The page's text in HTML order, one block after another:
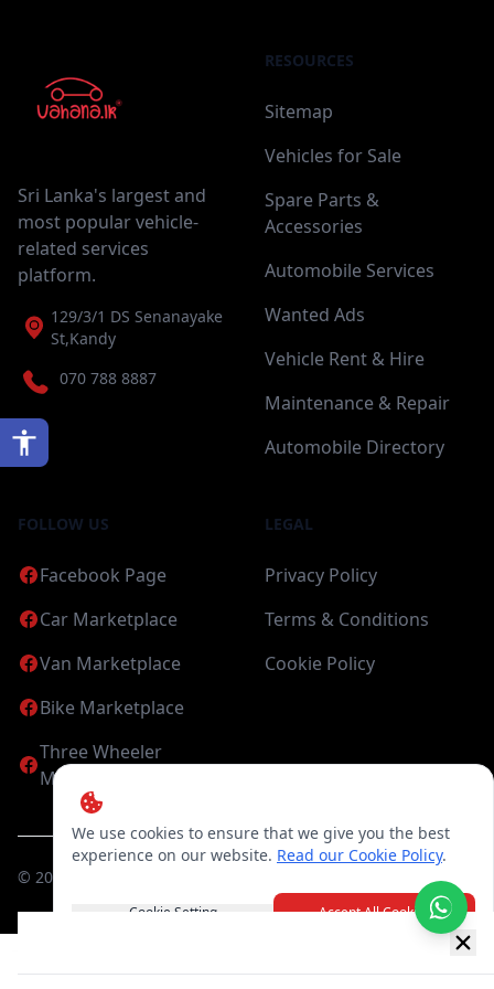
We use cookies to ensure that we give you the best
experience on our website. Read our Cookie Policy.
Cookie Setting Accept All Cookies
Sri Lanka's largest and
most popular vehicle-
related services
platform.
129/3/1 DS Senanayake
St,Kandy
070 788 8887
RESOURCES
Sitemap
Vehicles for Sale
Spare Parts &
Accessories
Automobile Services
Wanted Ads
Vehicle Rent & Hire
Maintenance & Repair
Automobile Directory
FOLLOW US
Facebook Page
Car Marketplace
Van Marketplace
Bike Marketplace
Three Wheeler
Marketplace
LEGAL
Privacy Policy
Terms & Conditions
Cookie Policy
© 2026
New item